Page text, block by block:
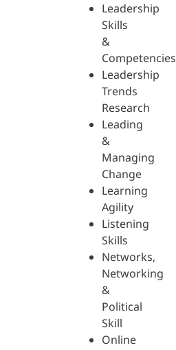
Leadership
Skills
&
Competencies
Leadership
Trends
Research
Leading
&
Managing
Change
Learning
Agility
Listening
Skills
Networks,
Networking
&
Political
Skill
Online